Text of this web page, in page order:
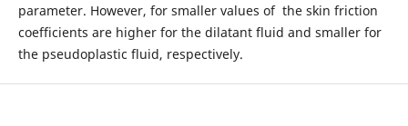
parameter. However, for smaller values of the skin friction
coefficients are higher for the dilatant fluid and smaller for
the pseudoplastic fluid, respectively.